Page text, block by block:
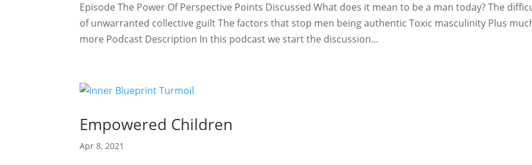
Episode The Power Of Perspective Points Discussed What does it mean to be a man today? The
of unwarranted collective guilt The factors that stop men being authentic Toxic masculinity Plus
more Podcast Description In this podcast we start the discussion...
Empowered Children
Apr 8, 2021